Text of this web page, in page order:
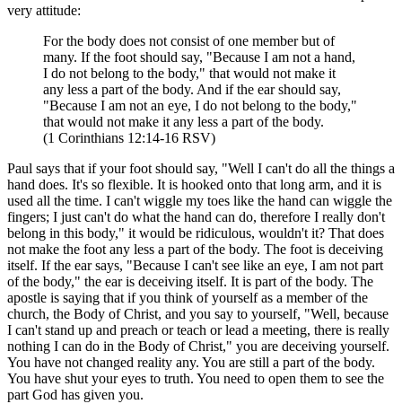
very attitude:
For the body does not consist of one member but of
many. If the foot should say, "Because I am not a hand,
I do not belong to the body," that would not make it
any less a part of the body. And if the ear should say,
"Because I am not an eye, I do not belong to the body,"
that would not make it any less a part of the body.
(1 Corinthians 12:14-16 RSV)
Paul says that if your foot should say, "Well I can't do all the things a
hand does. It's so flexible. It is hooked onto that long arm, and it is
used all the time. I can't wiggle my toes like the hand can wiggle the
fingers; I just can't do what the hand can do, therefore I really don't
belong in this body," it would be ridiculous, wouldn't it? That does
not make the foot any less a part of the body. The foot is deceiving
itself. If the ear says, "Because I can't see like an eye, I am not part
of the body," the ear is deceiving itself. It is part of the body. The
apostle is saying that if you think of yourself as a member of the
church, the Body of Christ, and you say to yourself, "Well, because
I can't stand up and preach or teach or lead a meeting, there is really
nothing I can do in the Body of Christ," you are deceiving yourself.
You have not changed reality any. You are still a part of the body.
You have shut your eyes to truth. You need to open them to see the
part God has given you.